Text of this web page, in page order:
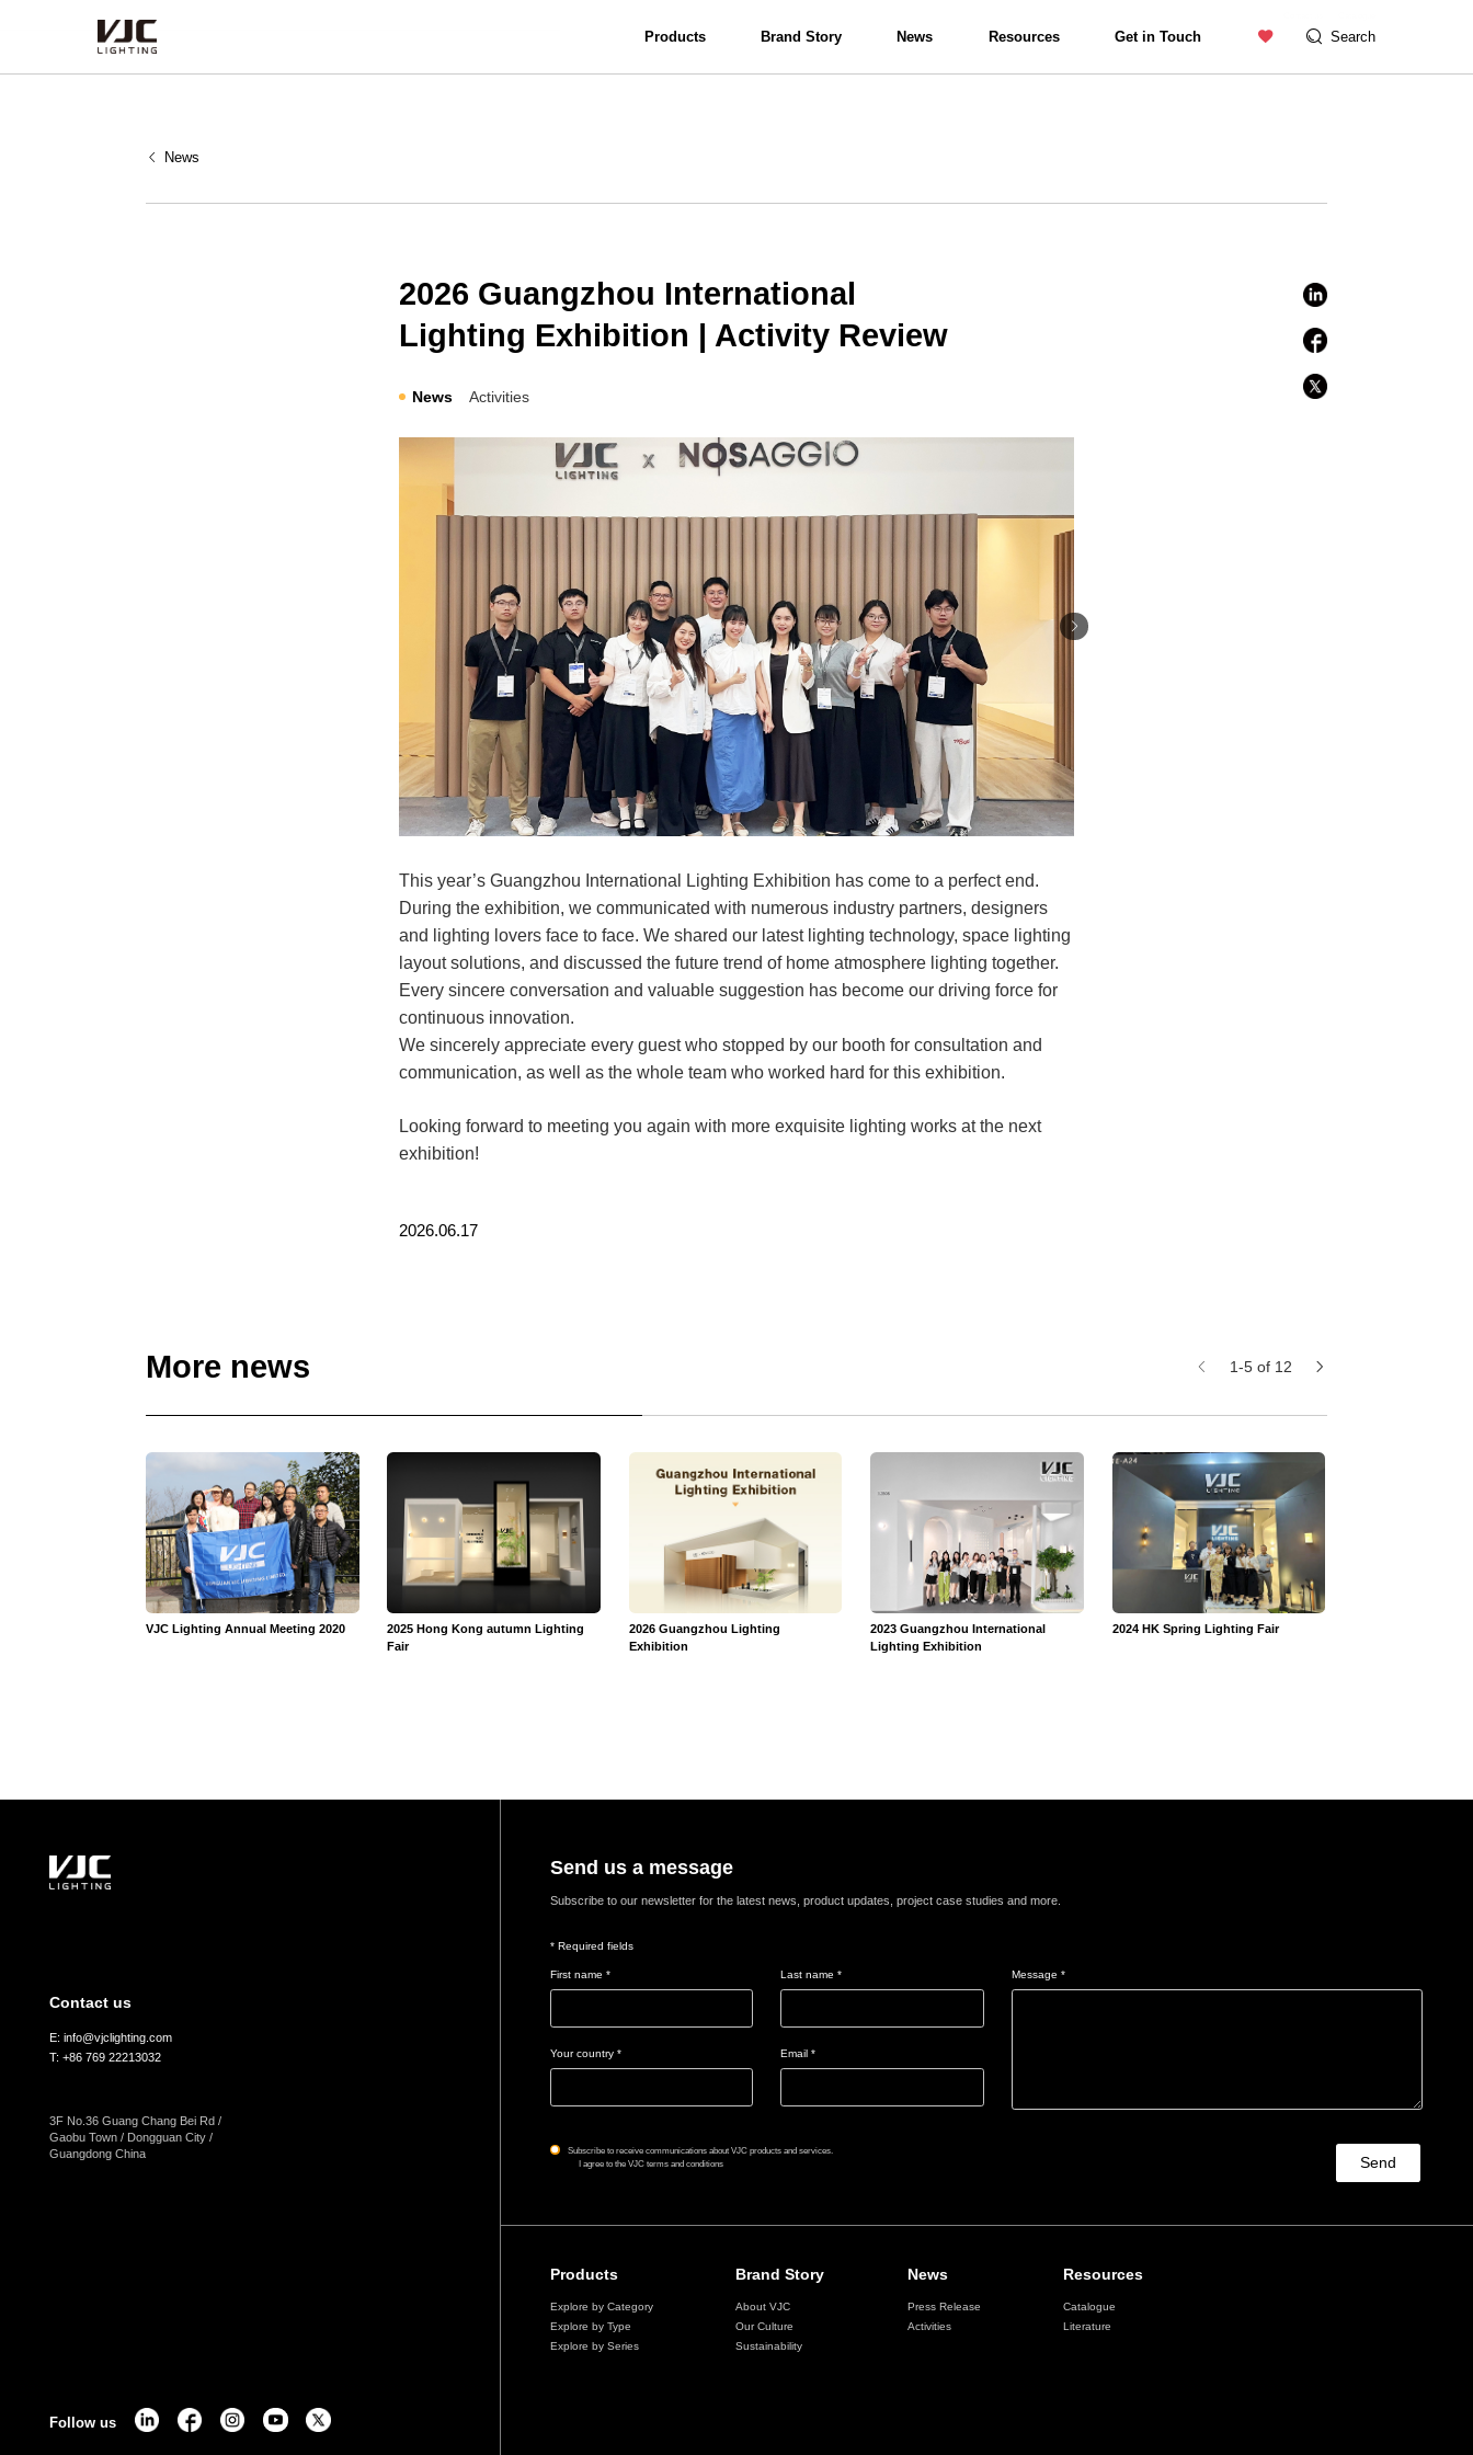
Products Brand Story News Resources Get in Touch Search
News
2026 Guangzhou International
Lighting Exhibition | Activity Review
News Activities
This year’s Guangzhou International Lighting Exhibition has come to a perfect end.
During the exhibition, we communicated with numerous industry partners, designers
and lighting lovers face to face. We shared our latest lighting technology, space lighting
layout solutions, and discussed the future trend of home atmosphere lighting together.
Every sincere conversation and valuable suggestion has become our driving force for
continuous innovation.
We sincerely appreciate every guest who stopped by our booth for consultation and
communication, as well as the whole team who worked hard for this exhibition.
Looking forward to meeting you again with more exquisite lighting works at the next
exhibition!
2026.06.17
More news 1-5 of 12
VJC Lighting Annual Meeting 2020
2025 Hong Kong autumn Lighting
Fair
2026 Guangzhou Lighting
Exhibition
2023 Guangzhou International
Lighting Exhibition
2024 HK Spring Lighting Fair
Contact us
E: info@vjclighting.com
T: +86 769 22213032
3F No.36 Guang Chang Bei Rd /
Gaobu Town / Dongguan City /
Guangdong China
Follow us
Send us a message
Subscribe to our newsletter for the latest news, product updates, project case studies and more.
* Required fields
First name * Last name *
Your country * Email *
Message *
Subscribe to receive communications about VJC products and services.
I agree to the VJC terms and conditions
Send
Products
Explore by Category
Explore by Type
Explore by Series
Brand Story
About VJC
Our Culture
Sustainability
News
Press Release
Activities
Resources
Catalogue
Literature